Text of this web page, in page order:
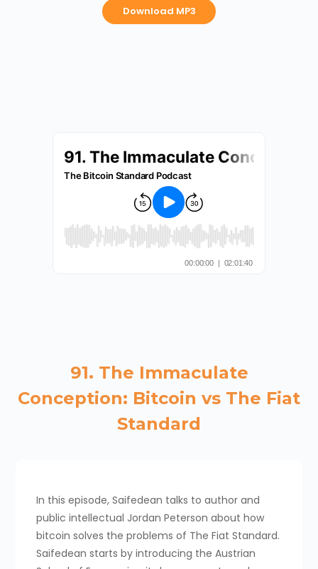
Download MP3
91. The Immaculate
Conception: Bitcoin vs The Fiat
Standard
In this episode, Saifedean talks to author and
public intellectual Jordan Peterson about how
bitcoin solves the problems of The Fiat Standard.
Saifedean starts by introducing the Austrian